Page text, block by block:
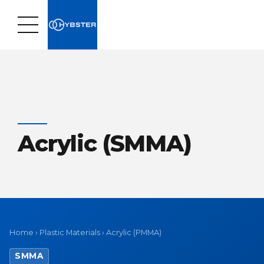
Acrylic (SMMA)
Home › Plastic Materials › Acrylic (PMMA)
SMMA